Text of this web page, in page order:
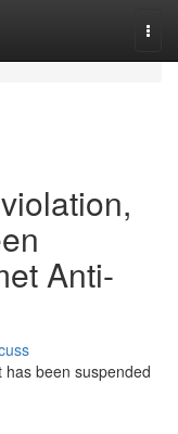
Anti-
been suspended